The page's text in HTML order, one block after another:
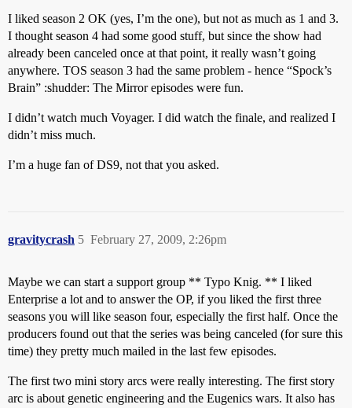
I liked season 2 OK (yes, I’m the one), but not as much as 1 and 3.
I thought season 4 had some good stuff, but since the show had
already been canceled once at that point, it really wasn’t going
anywhere. TOS season 3 had the same problem - hence “Spock’s
Brain” :shudder: The Mirror episodes were fun.
I didn’t watch much Voyager. I did watch the finale, and realized I
didn’t miss much.
I’m a huge fan of DS9, not that you asked.
gravitycrash February 27, 2009, 2:26pm
5
Maybe we can start a support group ** Typo Knig. ** I liked
Enterprise a lot and to answer the OP, if you liked the first three
seasons you will like season four, especially the first half. Once the
producers found out that the series was being canceled (for sure this
time) they pretty much mailed in the last few episodes.
The first two mini story arcs were really interesting. The first story
arc is about genetic engineering and the Eugenics wars. It also has